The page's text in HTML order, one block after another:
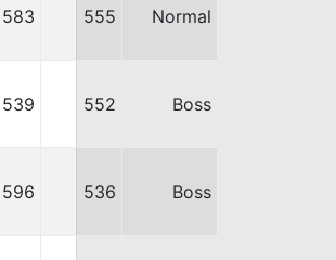
583 555 Normal
539 552 Boss
596 536 Boss